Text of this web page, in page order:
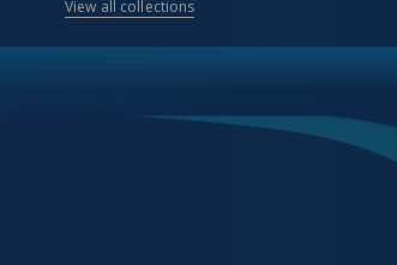
View all collections